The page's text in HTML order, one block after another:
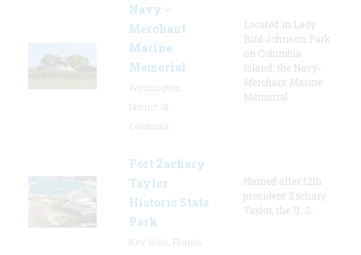
Navy –
Merchant
Marine
Memorial
Located in Lady
Bird Johnson Park
on Columbia
Island, the Navy-
Merchant Marine
Memorial
Fort Zachary
Taylor
Historic State
Park
Named after 12th
president Zachary
Taylor, the U. S.